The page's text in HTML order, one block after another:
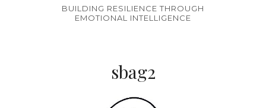
BUILDING RESILIENCE THROUGH
EMOTIONAL INTELLIGENCE
sbag2